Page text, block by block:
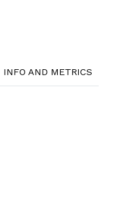
INFO AND METRICS